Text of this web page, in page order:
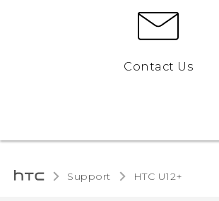
Contact Us
Support HTC U12+‎